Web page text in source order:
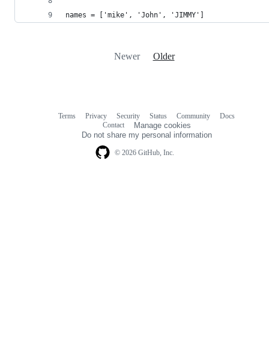
names = ['mike', 'John', 'JIMMY']
Newer Older
© 2026 GitHub, Inc.
Terms Privacy Security Status Community
Docs
Contact
Manage cookies
Do not share my personal information